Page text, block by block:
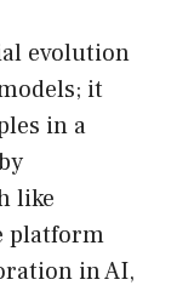
evolution
it
in a
like
platform
in AI,